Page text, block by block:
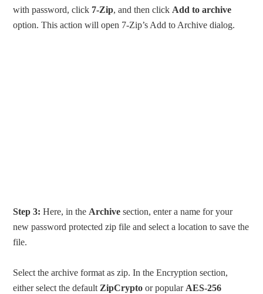
with password, click 7-Zip, and then click Add to archive
option. This action will open 7-Zip’s Add to Archive dialog.
Step 3: Here, in the Archive section, enter a name for your
new password protected zip file and select a location to save the
file.
Select the archive format as zip. In the Encryption section,
either select the default ZipCrypto or popular AES-256